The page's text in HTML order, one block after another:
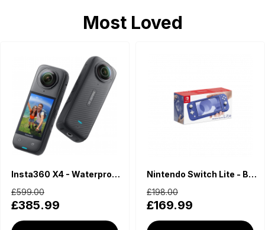
Most Loved
Insta360 X4 - Waterproof 360 Action Camera
£385.99
£599.00
Nintendo Switch Lite - Blue
£169.99
£198.00